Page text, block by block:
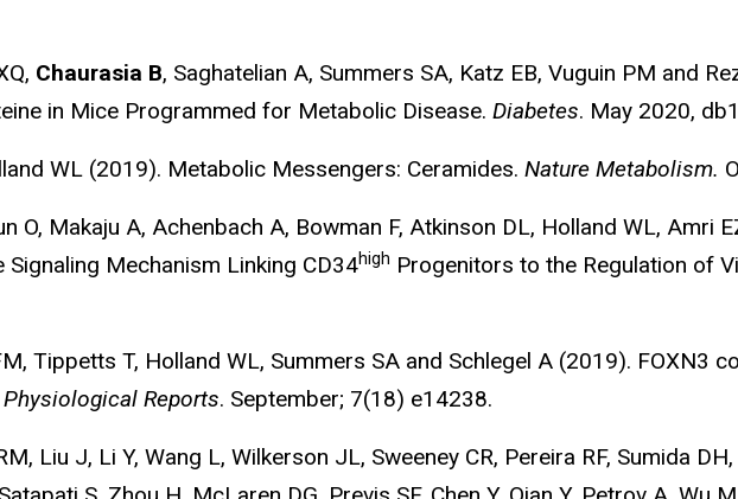
Chaurasia B, Saghatelian A, Summers SA, Katz EB, Vuguin PM and
in Mice Programmed for Metabolic Disease. Diabetes. May 2020,
WL (2019). Metabolic Messengers: Ceramides. Nature Metabolism.
O, Makaju A, Achenbach A, Bowman F, Atkinson DL, Holland WL, Amri
Mechanism Linking CD34high Progenitors to the Regulation of
Tippetts T, Holland WL, Summers SA and Schlegel A (2019). FOXN3
Physiological Reports. September; 7(18) e14238.
Liu J, Li Y, Wang L, Wilkerson JL, Sweeney CR, Pereira RF, Sumida